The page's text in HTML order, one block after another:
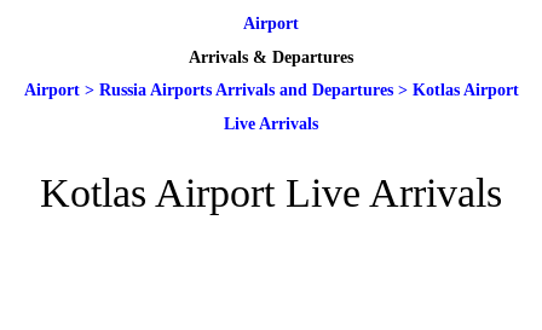
Airport
Arrivals & Departures
Airport> Russia Airports Arrivals and Departures> Kotlas Airport
Live Arrivals
Kotlas Airport Live Arrivals